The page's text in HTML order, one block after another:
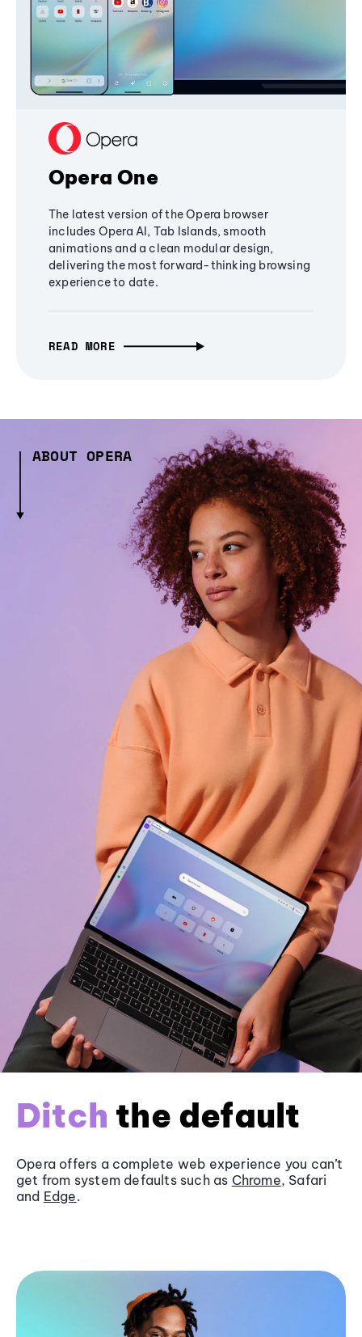
Opera One
The latest version of the Opera browser
includes Opera AI, Tab Islands, smooth
animations and a clean modular design,
delivering the most forward-thinking browsing
experience to date.
READ MORE
ABOUT OPERA
Ditch the default
Opera offers a complete web experience you can’t
get from system defaults such as Chrome, Safari
and Edge.